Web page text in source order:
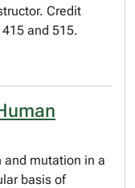
Credit
and 515.
and mutation in a
basis of